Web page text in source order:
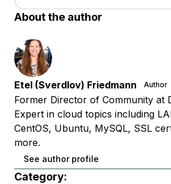
About the author
Etel (Sverdlov) Friedmann Author
Former Director of Community at
Expert in cloud topics including
CentOS, Ubuntu, MySQL, SSL
more.
See author profile
Category: